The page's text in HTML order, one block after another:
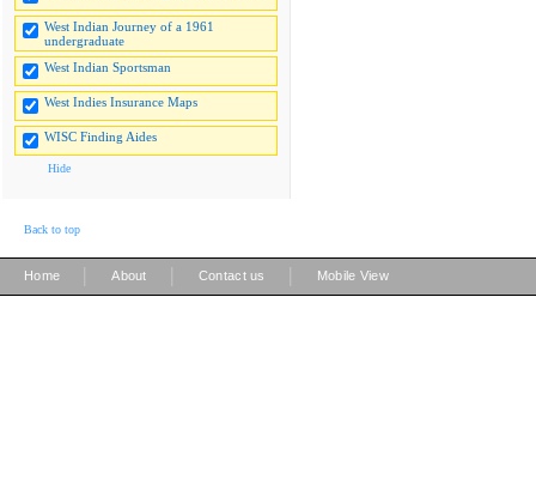
West Indian Journey of a 1961
undergraduate
West Indian Sportsman
West Indies Insurance Maps
WISC Finding Aides
Hide
Back to top
Home About Contact us Mobile View